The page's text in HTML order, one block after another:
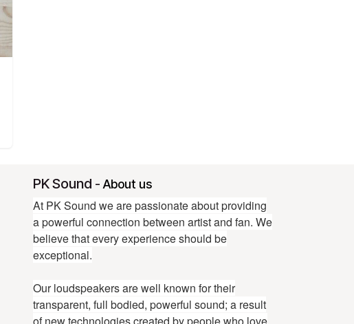
PK Sound - About us
At PK Sound we are passionate about providing
a powerful connection between artist and fan. We
believe that every experience should be
exceptional.
Our loudspeakers are well known for their
transparent, full bodied, powerful sound; a result